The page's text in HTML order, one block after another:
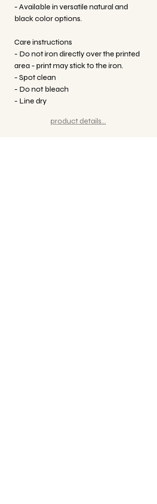
- Available in versatile natural and
black color options.
Care instructions
- Do not iron directly over the printed
area - print may stick to the iron.
- Spot clean
- Do not bleach
- Line dry
product details...